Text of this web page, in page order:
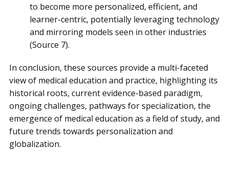
to become more personalized, efficient, and
learner-centric, potentially leveraging technology
and mirroring models seen in other industries
(Source 7).
In conclusion, these sources provide a multi-faceted
view of medical education and practice, highlighting its
historical roots, current evidence-based paradigm,
ongoing challenges, pathways for specialization, the
emergence of medical education as a field of study, and
future trends towards personalization and
globalization.